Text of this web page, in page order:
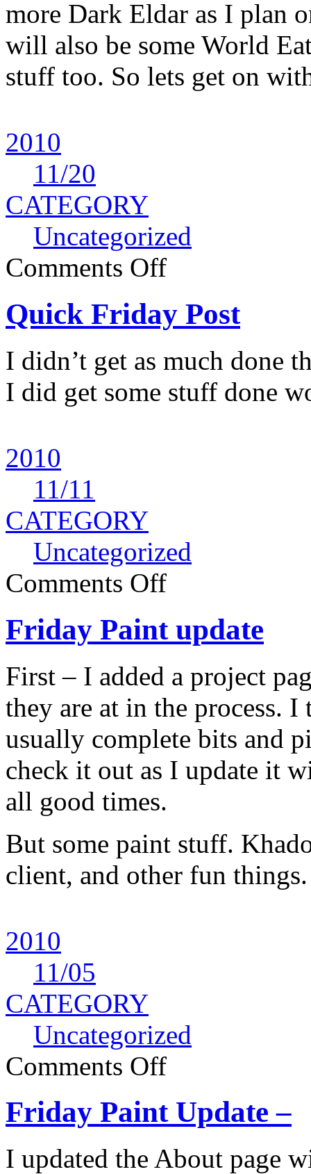
more Dark Eldar as I plan
will also be some World
stuff too. So lets get on
2010
11/20
CATEGORY
Uncategorized
Comments Off
Quick Friday Post
I didn’t get as much done
I did get some stuff done
2010
11/11
CATEGORY
Uncategorized
Comments Off
Friday Paint update
First – I added a project
they are at in the process.
usually complete bits and
check it out as I update it
all good times.
But some paint stuff.
client, and other fun
2010
11/05
CATEGORY
Uncategorized
Comments Off
Friday Paint Update –
I updated the About page